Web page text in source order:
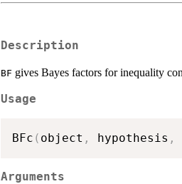
Description
BF gives Bayes factors for inequality
Usage
BFc ( object , hypothesis ,
Arguments